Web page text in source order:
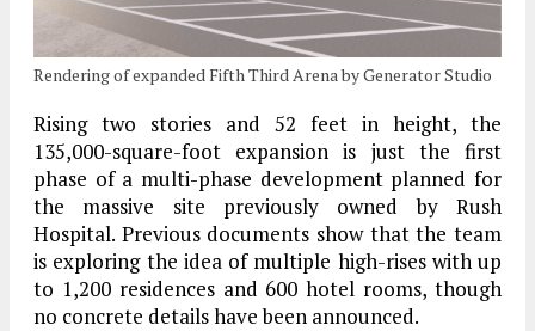
Rendering of expanded Fifth Third Arena by Generator Studio
Rising two stories and 52 feet in height, the
135,000-square-foot expansion is just the first
phase of a multi-phase development planned for
the massive site previously owned by Rush
Hospital. Previous documents show that the team
is exploring the idea of multiple high-rises with up
to 1,200 residences and 600 hotel rooms, though
no concrete details have been announced.